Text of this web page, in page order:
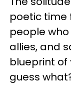
poetic time
people
allies, and
blueprint of
guess